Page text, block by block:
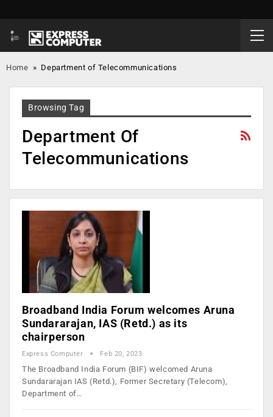
Home » Department of Telecommunications
Browsing Tag
Department Of
Telecommunications
Broadband India Forum welcomes Aruna
Sundararajan, IAS (Retd.) as its
chairperson
Express Computer Feb 20, 2023
The Broadband India Forum (BIF) welcomed Aruna
Sundararajan IAS (Retd.), Former Secretary (Telecom),
Department of…